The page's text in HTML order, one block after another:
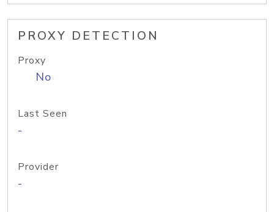
PROXY DETECTION
Proxy
No
Last Seen
-
Provider
-